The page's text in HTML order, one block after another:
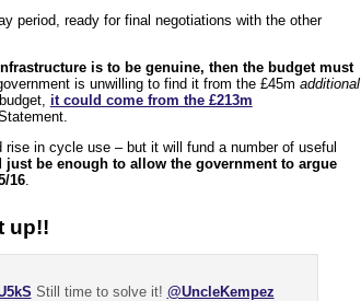
period, ready for final negotiations with the other
is to be genuine, then the budget must
is unwilling to find it from the £45m additional
it could come from the £213m
in cycle use – but it will fund a number of useful
just be enough to allow the government to argue
16.
up!!
Still time to solve it! @UncleKempez